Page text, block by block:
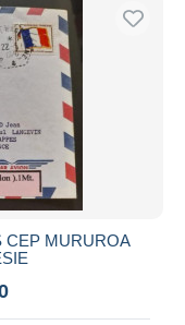
CEP MURUROA